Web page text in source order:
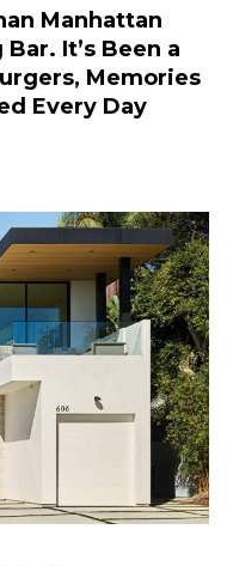
Manhattan
It’s Been a
Memories
Every Day